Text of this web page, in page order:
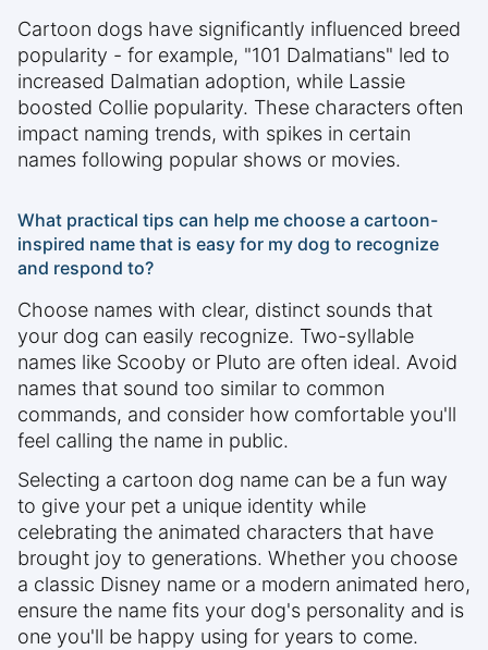
Cartoon dogs have significantly influenced breed
popularity - for example, "101 Dalmatians" led to
increased Dalmatian adoption, while Lassie
boosted Collie popularity. These characters often
impact naming trends, with spikes in certain
names following popular shows or movies.
What practical tips can help me choose a cartoon-
inspired name that is easy for my dog to recognize
and respond to?
Choose names with clear, distinct sounds that
your dog can easily recognize. Two-syllable
names like Scooby or Pluto are often ideal. Avoid
names that sound too similar to common
commands, and consider how comfortable you'll
feel calling the name in public.
Selecting a cartoon dog name can be a fun way
to give your pet a unique identity while
celebrating the animated characters that have
brought joy to generations. Whether you choose
a classic Disney name or a modern animated hero,
ensure the name fits your dog's personality and is
one you'll be happy using for years to come.